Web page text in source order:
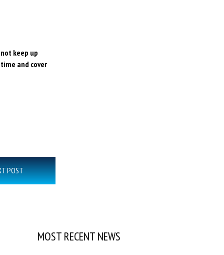
keep up
and cover
POST
MOST RECENT NEWS